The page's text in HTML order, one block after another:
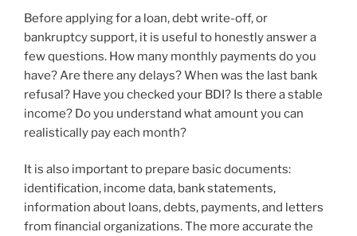
Before applying for a loan, debt write-off, or
bankruptcy support, it is useful to honestly answer a
few questions. How many monthly payments do you
have? Are there any delays? When was the last bank
refusal? Have you checked your BDI? Is there a stable
income? Do you understand what amount you can
realistically pay each month?
It is also important to prepare basic documents:
identification, income data, bank statements,
information about loans, debts, payments, and letters
from financial organizations. The more accurate the